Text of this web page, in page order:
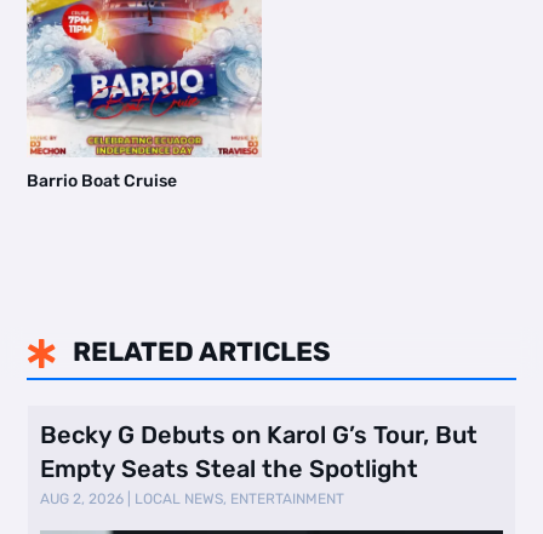
Barrio Boat Cruise
 RELATED ARTICLES
Becky G Debuts on Karol G’s Tour, But
Empty Seats Steal the Spotlight
AUG 2, 2026 LOCAL NEWS, ENTERTAINMENT